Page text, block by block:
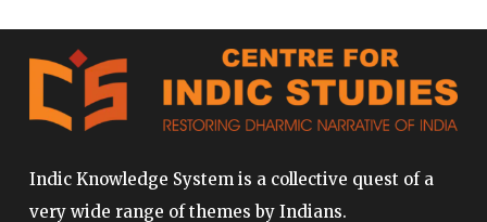
Indic Knowledge System is a collective quest of a
very wide range of themes by Indians.